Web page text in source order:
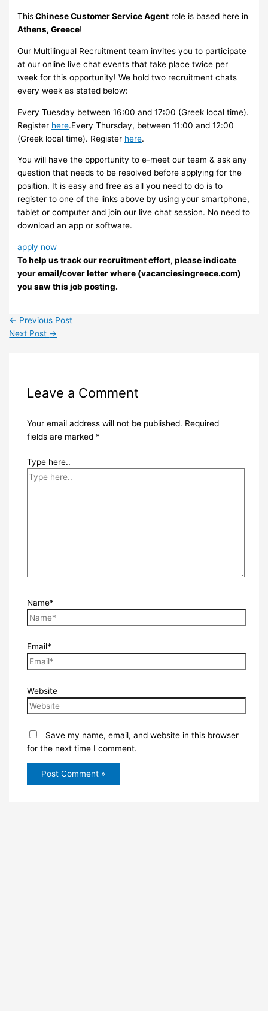
ThisChinese Customer Service Agent role is based here in
Athens, Greece!
Our Multilingual Recruitment team invites you to participate
at our online live chat events that take place twice per
week for this opportunity! We hold two recruitment chats
every week as stated below:
Every Tuesday between 16:00 and 17:00 (Greek local time).
Register here.Every Thursday, between 11:00 and 12:00
(Greek local time). Register here.
You will have the opportunity to e-meet our team & ask any
question that needs to be resolved before applying for the
position. It is easy and free as all you need to do is to
register to one of the links above by using your smartphone,
tablet or computer and join our live chat session. No need to
download an app or software.
apply now
To help us track our recruitment effort, please indicate
your email/cover letter where (vacanciesingreece.com)
you saw this job posting.
← Previous Post
Next Post →
Leave a Comment
Your email address will not be published. Required
fields are marked *
Type here..
Name*
Email*
Website
Save my name, email, and website in this browser
for the next time I comment.